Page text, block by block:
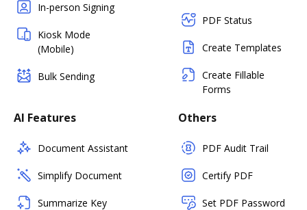
In-person Signing
Kiosk Mode
(Mobile)
Bulk Sending
PDF Status
Create Templates
Create Fillable
Forms
AI Features
Document Assistant
Simplify Document
Summarize Key
Others
PDF Audit Trail
Certify PDF
Set PDF Password